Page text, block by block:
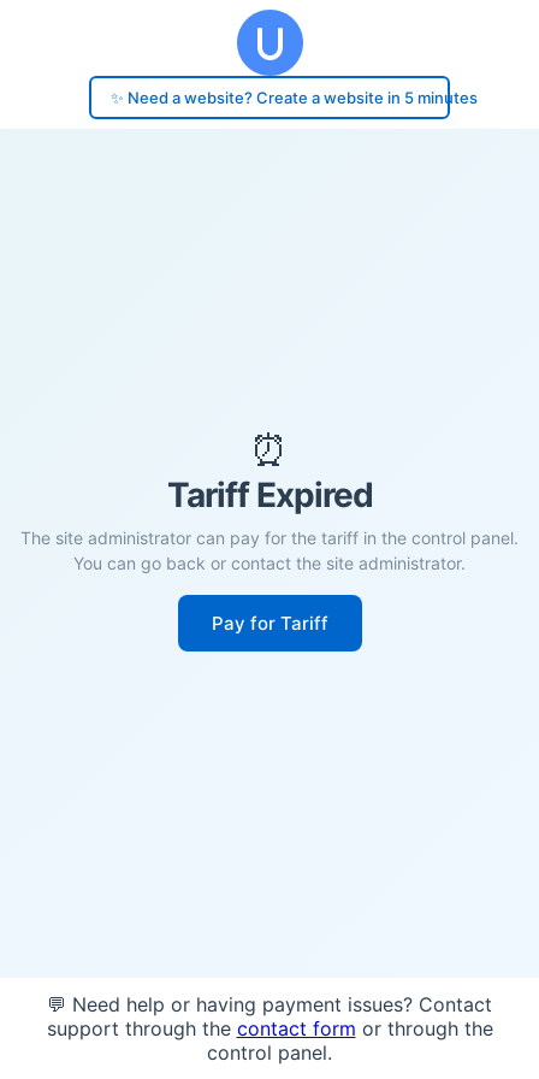
✨ Need a website? Create a website in 5 minutes
⏰
Tariff Expired
The site administrator can pay for the tariff in the control panel.
You can go back or contact the site administrator.
Pay for Tariff
💬 Need help or having payment issues? Contact
support through the contact form or through the
control panel.